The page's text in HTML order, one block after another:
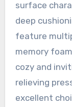
surface
deep
feature
memory
cozy and
relieving
excellent